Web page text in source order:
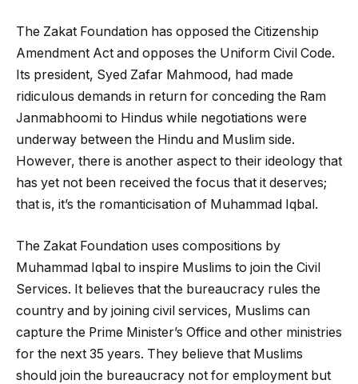
The Zakat Foundation has opposed the Citizenship
Amendment Act and opposes the Uniform Civil Code.
Its president, Syed Zafar Mahmood, had made
ridiculous demands in return for conceding the Ram
Janmabhoomi to Hindus while negotiations were
underway between the Hindu and Muslim side.
However, there is another aspect to their ideology that
has yet not been received the focus that it deserves;
that is, it’s the romanticisation of Muhammad Iqbal.
The Zakat Foundation uses compositions by
Muhammad Iqbal to inspire Muslims to join the Civil
Services. It believes that the bureaucracy rules the
country and by joining civil services, Muslims can
capture the Prime Minister’s Office and other ministries
for the next 35 years. They believe that Muslims
should join the bureaucracy not for employment but